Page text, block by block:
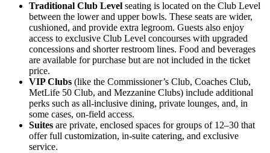
Traditional Club Level seating is located on the Club Level
between the lower and upper bowls. These seats are wider,
cushioned, and provide extra legroom. Guests also enjoy
access to exclusive Club Level concourses with upgraded
concessions and shorter restroom lines. Food and beverages
are available for purchase but are not included in the ticket
price.
VIP Clubs (like the Commissioner’s Club, Coaches Club,
MetLife 50 Club, and Mezzanine Clubs) include additional
perks such as all-inclusive dining, private lounges, and, in
some cases, on-field access.
Suites are private, enclosed spaces for groups of 12–30 that
offer full customization, in-suite catering, and exclusive
service.